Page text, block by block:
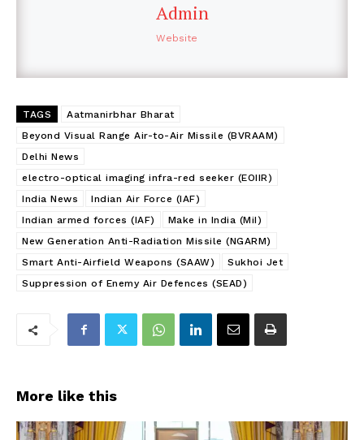
Admin
Website
TAGS
Aatmanirbhar Bharat
Beyond Visual Range Air-to-Air Missile (BVRAAM)
Delhi News
electro-optical imaging infra-red seeker (EOIIR)
India News
Indian Air Force (IAF)
Indian armed forces (IAF)
Make in India (MiI)
New Generation Anti-Radiation Missile (NGARM)
Smart Anti-Airfield Weapons (SAAW)
Sukhoi Jet
Suppression of Enemy Air Defences (SEAD)
More like this